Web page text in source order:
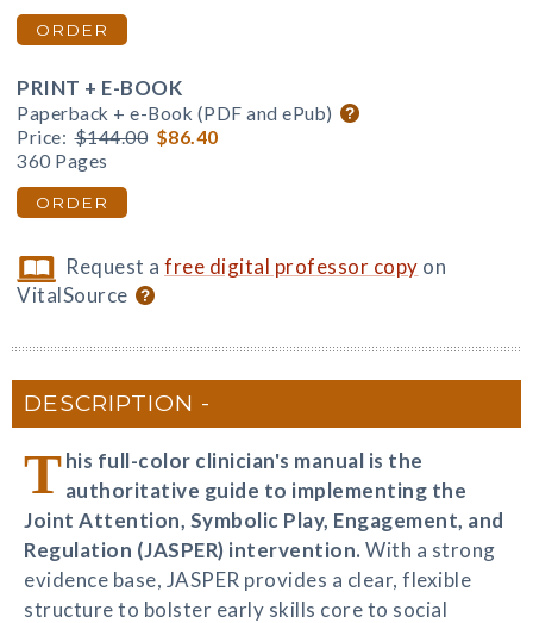
ORDER
PRINT + E-BOOK
Paperback + e-Book (PDF and ePub)
Price: $144.00 $86.40
360 Pages
ORDER
Request afree digital professor copy on
VitalSource
DESCRIPTION
This full-color clinician's manual is the
authoritative guide to implementing the
Joint Attention, Symbolic Play, Engagement, and
Regulation (JASPER) intervention. With a strong
evidence base, JASPER provides a clear, flexible
structure to bolster early skills core to social